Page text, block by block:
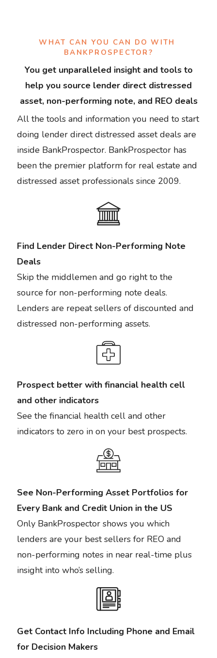
WHAT CAN YOU CAN DO WITH
BANKPROSPECTOR?
You get unparalleled insight and tools to
help you source lender direct distressed
asset, non-performing note, and REO deals
All the tools and information you need to start
doing lender direct distressed asset deals are
inside BankProspector. BankProspector has
been the premier platform for real estate and
distressed asset professionals since 2009.
Find Lender Direct Non-Performing Note
Deals
Skip the middlemen and go right to the
source for non-performing note deals.
Lenders are repeat sellers of discounted and
distressed non-performing assets.
Prospect better with financial health cell
and other indicators
See the financial health cell and other
indicators to zero in on your best prospects.
See Non-Performing Asset Portfolios for
Every Bank and Credit Union in the US
Only BankProspector shows you which
lenders are your best sellers for REO and
non-performing notes in near real-time plus
insight into who’s selling.
Get Contact Info Including Phone and Email
for Decision Makers